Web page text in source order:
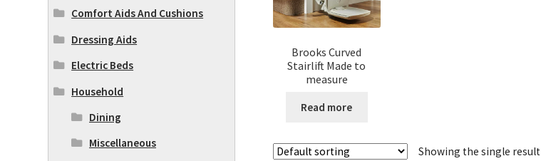
Brooks Curved
Stairlift Made to
measure
Read more
Showing the single result
Comfort Aids And Cushions
Dressing Aids
Electric Beds
Household
Dining
Miscellaneous